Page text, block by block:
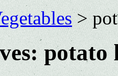
>
potato